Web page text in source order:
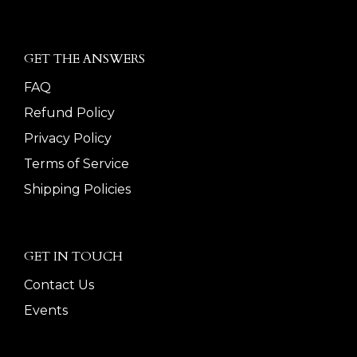
GET THE ANSWERS
FAQ
Refund Policy
Privacy Policy
Terms of Service
Shipping Policies
GET IN TOUCH
Contact Us
Events